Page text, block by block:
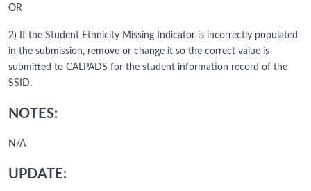
OR
2) If the Student Ethnicity Missing Indicator is incorrectly populated
in the submission, remove or change it so the correct value is
submitted to CALPADS for the student information record of the
SSID.
NOTES:
N/A
UPDATE: